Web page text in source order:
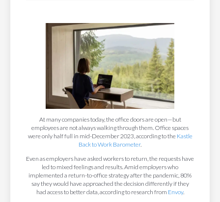
At many companies today, the office doors are open—but
employees are not always walking through them. Office spaces
were only half full in mid-December 2023, according to the Kastle
Back to Work Barometer.
Even as employers have asked workers to return, the requests have
led to mixed feelings and results. Amid employers who
implemented a return-to-office strategy after the pandemic, 80%
say they would have approached the decision differently if they
had access to better data, according to research from Envoy.